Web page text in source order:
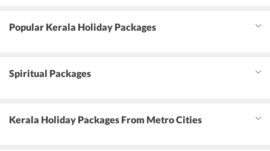
Popular Kerala Holiday Packages
Spiritual Packages
Kerala Holiday Packages From Metro Cities